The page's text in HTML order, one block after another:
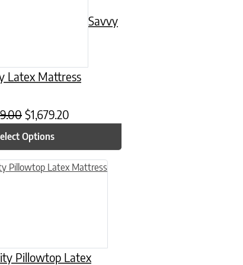
Savvy
Latex Mattress
$1,679.20
Options
page
Pillowtop Latex
variants. The options may be chosen on the product page